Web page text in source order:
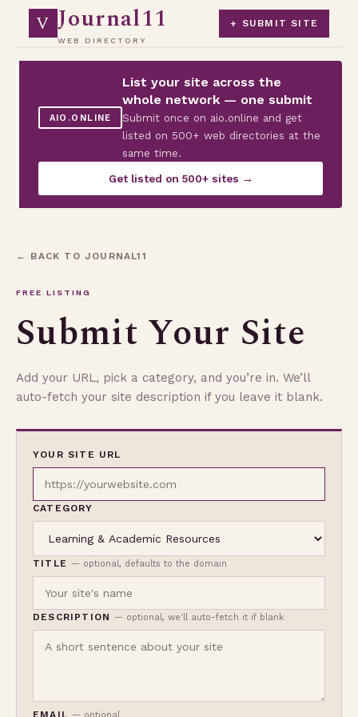
V Journal11
WEB DIRECTORY
+ SUBMIT SITE
AIO.ONLINE
List your site across the
whole network — one submit
Submit once on aio.online and get
listed on 500+ web directories at the
same time.
Get listed on 500+ sites →
← BACK TO JOURNAL11
FREE LISTING
Submit Your Site
Add your URL, pick a category, and you’re in. We’ll
auto-fetch your site description if you leave it blank.
YOUR SITE URL
CATEGORY
TITLE — optional, defaults to the domain
DESCRIPTION — optional, we'll auto-fetch it if blank
EMAIL